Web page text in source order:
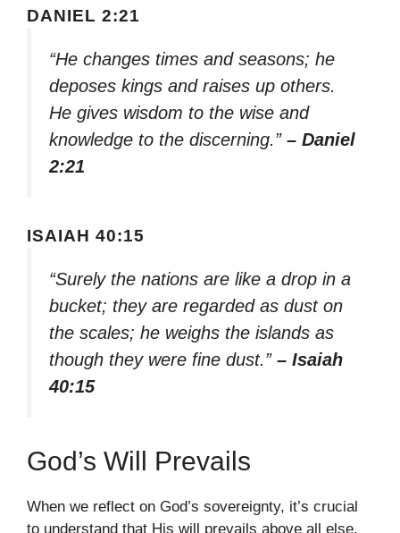
DANIEL 2:21
“He changes times and seasons; he
deposes kings and raises up others.
He gives wisdom to the wise and
knowledge to the discerning.” – Daniel
2:21
ISAIAH 40:15
“Surely the nations are like a drop in a
bucket; they are regarded as dust on
the scales; he weighs the islands as
though they were fine dust.” – Isaiah
40:15
God’s Will Prevails
When we reflect on God’s sovereignty, it’s crucial
to understand that His will prevails above all else.